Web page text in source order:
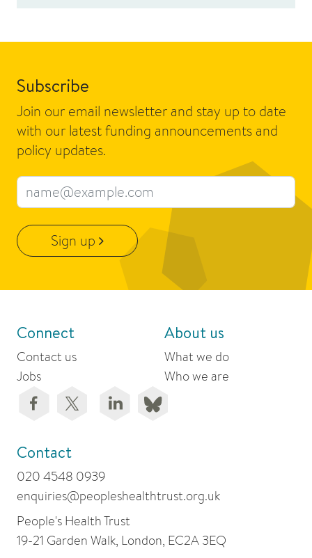
Subscribe
Join our email newsletter and stay up to date
with our latest funding announcements and
policy updates.
Email address
Sign up
Connect
Contact us
Jobs
About us
What we do
Who we are
Contact
020 4548 0939
enquiries@peopleshealthtrust.org.uk
People's Health Trust
19-21 Garden Walk, London, EC2A 3EQ